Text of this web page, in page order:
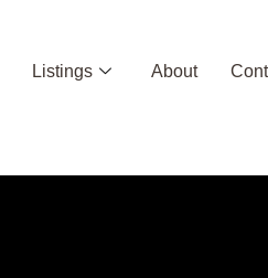
Listings About